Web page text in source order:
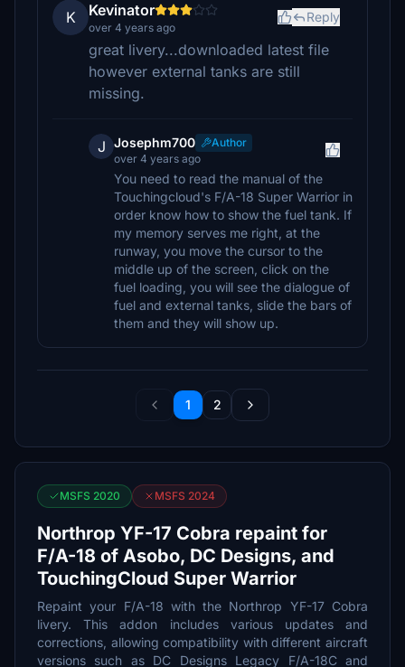
K Kevinator
over 4 years ago
Reply
great livery...downloaded latest file
however external tanks are still
missing.
J Josephm700
Author
over 4 years ago
You need to read the manual of the
Touchingcloud's F/A-18 Super Warrior in
order know how to show the fuel tank. If
my memory serves me right, at the
runway, you move the cursor to the
middle up of the screen, click on the
fuel loading, you will see the dialogue of
fuel and external tanks, slide the bars of
them and they will show up.
1 2
MSFS 2020 MSFS 2024
Northrop YF-17 Cobra repaint for
F/A-18 of Asobo, DC Designs, and
TouchingCloud Super Warrior
Repaint your F/A-18 with the Northrop YF-17 Cobra
livery. This addon includes various updates and
corrections, allowing compatibility with different aircraft
versions such as DC Designs Legacy F/A-18C and